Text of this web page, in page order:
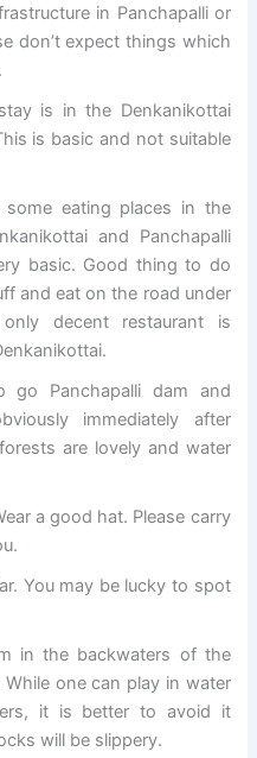
in Panchapalli or
don’t expect things which
is in the Denkanikottai
is basic and not suitable
eating places in the
and Panchapalli
basic. Good thing to do
and eat on the road under
decent restaurant is
go Panchapalli dam and
immediately after
are lovely and water
a good hat. Please carry
You may be lucky to spot
in the backwaters of the
one can play in water
it is better to avoid it
will be slippery.